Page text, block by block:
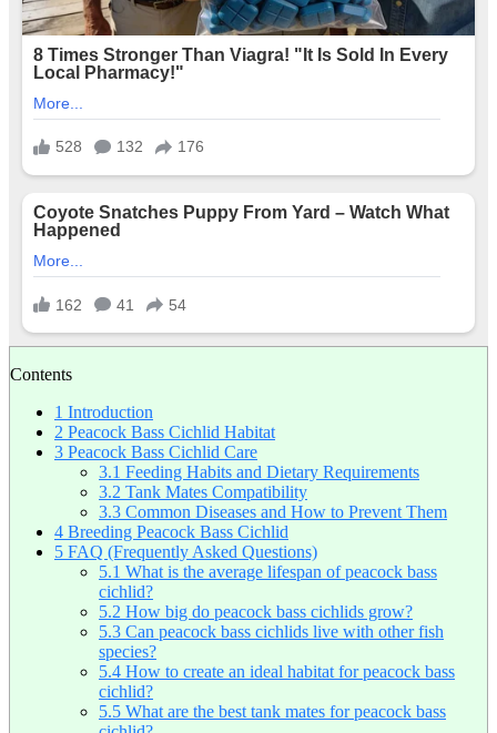
Contents
1 Introduction
2 Peacock Bass Cichlid Habitat
3 Peacock Bass Cichlid Care
3.1 Feeding Habits and Dietary Requirements
3.2 Tank Mates Compatibility
3.3 Common Diseases and How to Prevent Them
4 Breeding Peacock Bass Cichlid
5 FAQ (Frequently Asked Questions)
5.1 What is the average lifespan of peacock bass
cichlid?
5.2 How big do peacock bass cichlids grow?
5.3 Can peacock bass cichlids live with other fish
species?
5.4 How to create an ideal habitat for peacock bass
cichlid?
5.5 What are the best tank mates for peacock bass